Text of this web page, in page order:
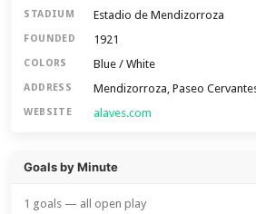
STADIUM Estadio de Mendizorroza
FOUNDED 1921
COLORS Blue / White
ADDRESS Mendizorroza, Paseo
WEBSITE alaves.com
Goals by Minute
1 goals — all open play